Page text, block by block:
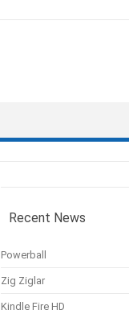
Recent News
Powerball
Zig Ziglar
Kindle Fire HD